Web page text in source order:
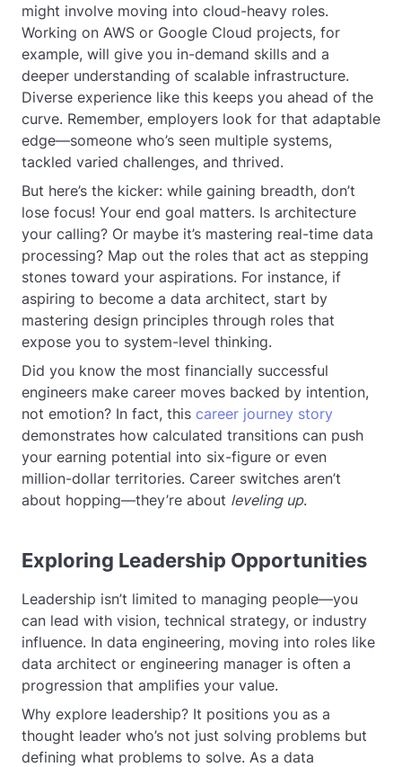
might involve moving into cloud-heavy roles.
Working on AWS or Google Cloud projects, for
example, will give you in-demand skills and a
deeper understanding of scalable infrastructure.
Diverse experience like this keeps you ahead of the
curve. Remember, employers look for that adaptable
edge—someone who’s seen multiple systems,
tackled varied challenges, and thrived.
But here’s the kicker: while gaining breadth, don’t
lose focus! Your end goal matters. Is architecture
your calling? Or maybe it’s mastering real-time data
processing? Map out the roles that act as stepping
stones toward your aspirations. For instance, if
aspiring to become a data architect, start by
mastering design principles through roles that
expose you to system-level thinking.
Did you know the most financially successful
engineers make career moves backed by intention,
not emotion? In fact, this career journey story
demonstrates how calculated transitions can push
your earning potential into six-figure or even
million-dollar territories. Career switches aren’t
about hopping—they’re about leveling up.
Exploring Leadership Opportunities
Leadership isn’t limited to managing people—you
can lead with vision, technical strategy, or industry
influence. In data engineering, moving into roles like
data architect or engineering manager is often a
progression that amplifies your value.
Why explore leadership? It positions you as a
thought leader who’s not just solving problems but
defining what problems to solve. As a data